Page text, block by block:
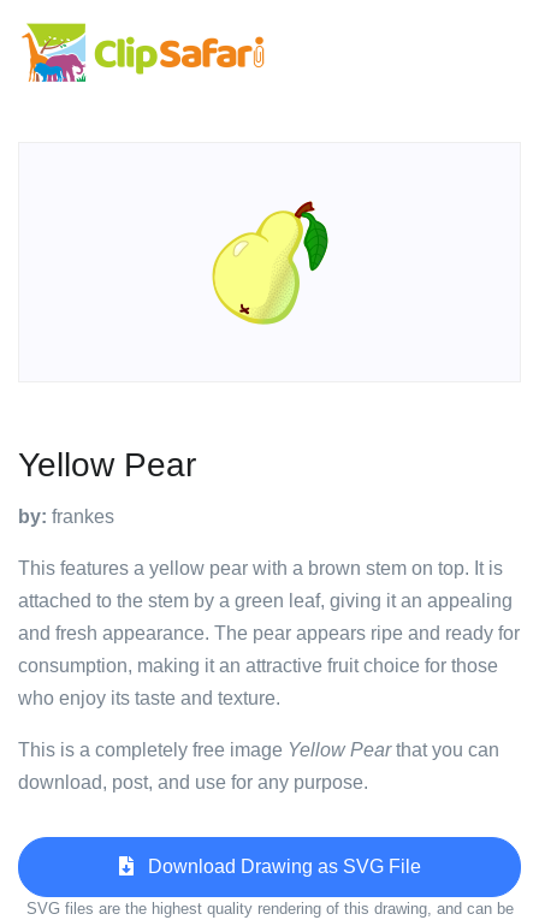
Yellow Pear
by: frankes
This features a yellow pear with a brown stem on top. It is
attached to the stem by a green leaf, giving it an appealing
and fresh appearance. The pear appears ripe and ready for
consumption, making it an attractive fruit choice for those
who enjoy its taste and texture.
This is a completely free image Yellow Pearthat you can
download, post, and use for any purpose.
Download Drawing as SVG File
SVG files are the highest quality rendering of this drawing, and can be